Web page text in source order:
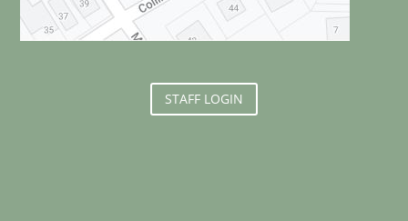
STAFF LOGIN